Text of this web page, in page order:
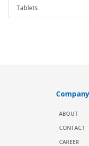
Tablets
Company
ABOUT
CONTACT
CAREER